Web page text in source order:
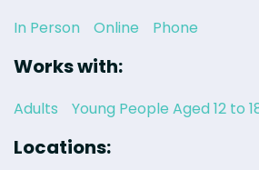
In Person Online Phone
Works with:
Adults Young People Aged 12 to
Locations: